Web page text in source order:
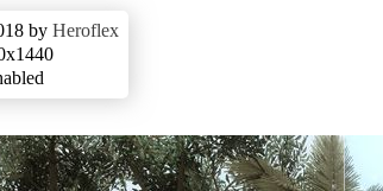
by Heroflex